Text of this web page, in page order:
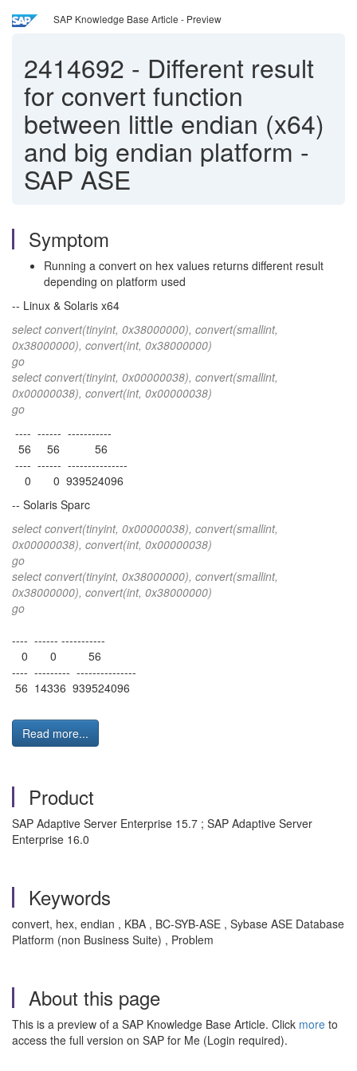
SAP Knowledge Base Article - Preview
2414692 - Different result
for convert function
between little endian (x64)
and big endian platform -
SAP ASE
Symptom
Running a convert on hex values returns different result
depending on platform used
-- Linux & Solaris x64
select convert(tinyint, 0x38000000), convert(smallint,
0x38000000), convert(int, 0x38000000)
go
select convert(tinyint, 0x00000038), convert(smallint,
0x00000038), convert(int, 0x00000038)
go
---- ------ -----------
56 56 56
---- ------ ---------------
0 0 939524096
-- Solaris Sparc
select convert(tinyint, 0x00000038), convert(smallint,
0x00000038), convert(int, 0x00000038)
go
select convert(tinyint, 0x38000000), convert(smallint,
0x38000000), convert(int, 0x38000000)
go
---- ------ -----------
0 0 56
---- --------- ---------------
56 14336 939524096
Read more...
Product
SAP Adaptive Server Enterprise 15.7 ; SAP Adaptive Server
Enterprise 16.0
Keywords
convert, hex, endian , KBA , BC-SYB-ASE , Sybase ASE Database
Platform (non Business Suite) , Problem
About this page
This is a preview of a SAP Knowledge Base Article. Click more to
access the full version on SAP for Me (Login required).